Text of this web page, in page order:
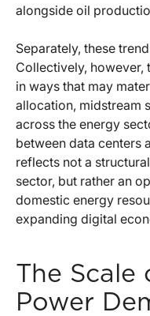
alongside oil
Separately, these
Collectively, however,
in ways that may
allocation, midstream
across the energy
between data centers
reflects not a
sector, but rather an
domestic energy
expanding digital
The Scale
Power